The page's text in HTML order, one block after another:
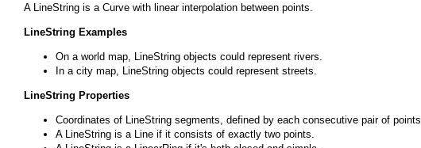
A LineString is a Curve with linear interpolation between points.
LineString Examples
On a world map, LineString objects could represent rivers.
In a city map,
LineString objects could represent streets.
LineString Properties
Coordinates of LineString segments, defined by each consecutive pair of points.
A
LineString is a Line if it consists of exactly two points.